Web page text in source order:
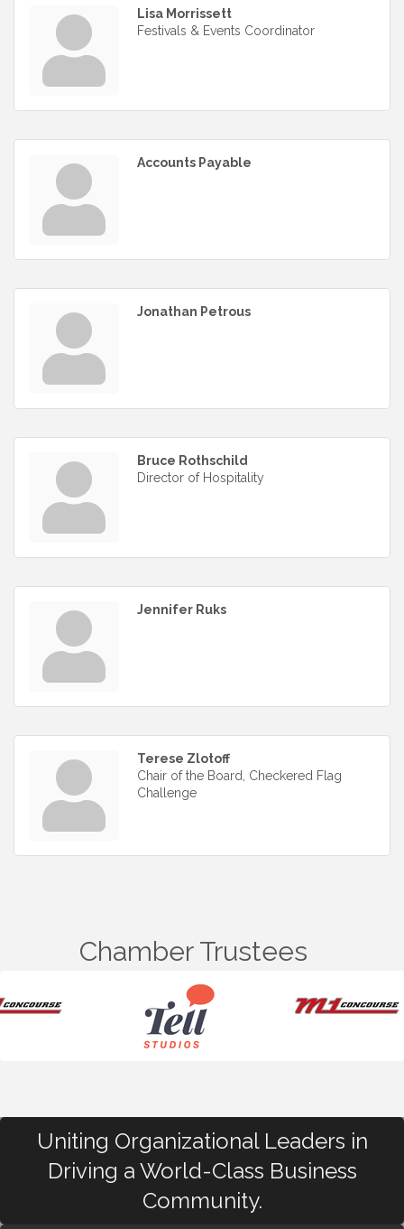
Lisa Morrissett
Festivals & Events Coordinator
Accounts Payable
Jonathan Petrous
Bruce Rothschild
Director of Hospitality
Jennifer Ruks
Terese Zlotoff
Chair of the Board, Checkered Flag
Challenge
Chamber Trustees
Uniting Organizational Leaders in
Driving a World-Class Business
Community.